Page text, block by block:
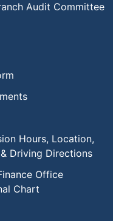
Audit Committee
Hours, Location,
Driving Directions
Office
Chart